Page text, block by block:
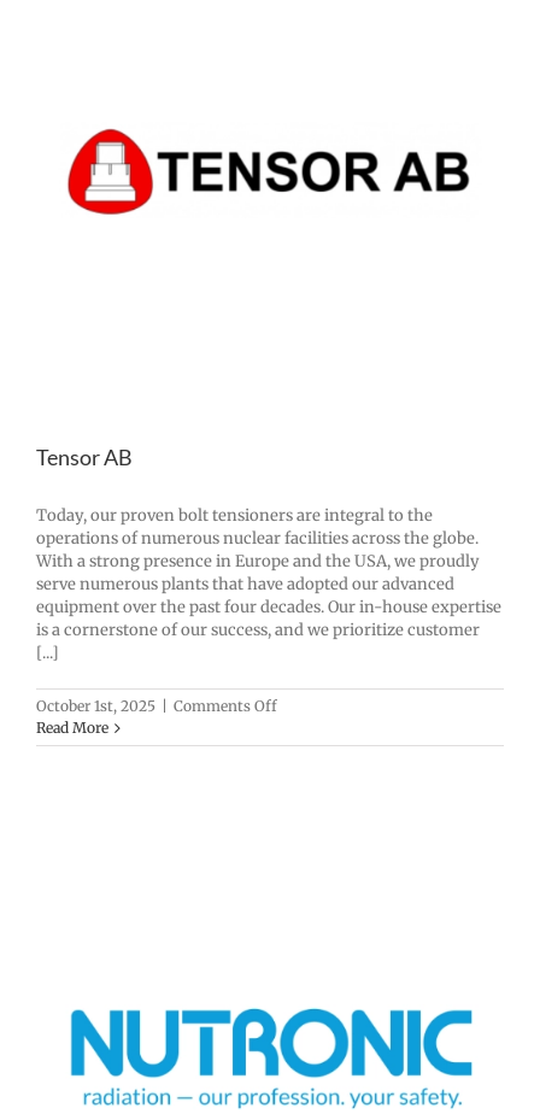
Tensor AB
Today, our proven bolt tensioners are integral to the
operations of numerous nuclear facilities across the globe.
With a strong presence in Europe and the USA, we proudly
serve numerous plants that have adopted our advanced
equipment over the past four decades. Our in-house expertise
is a cornerstone of our success, and we prioritize customer
[...]
October 1st, 2025 Comments Offon
AB
Read More